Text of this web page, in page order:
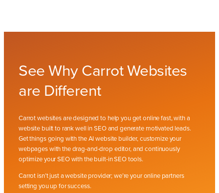
See Why Carrot Websites
are Different
Carrot websites are designed to help you get online fast, with a
website built to rank well in SEO and generate motivated leads.
Get things going with the AI website builder, customize your
webpages with the drag-and-drop editor, and continuously
optimize your SEO with the built-in SEO tools.
Carrot isn’t just a website provider; we’re your online partners
setting you up for success.